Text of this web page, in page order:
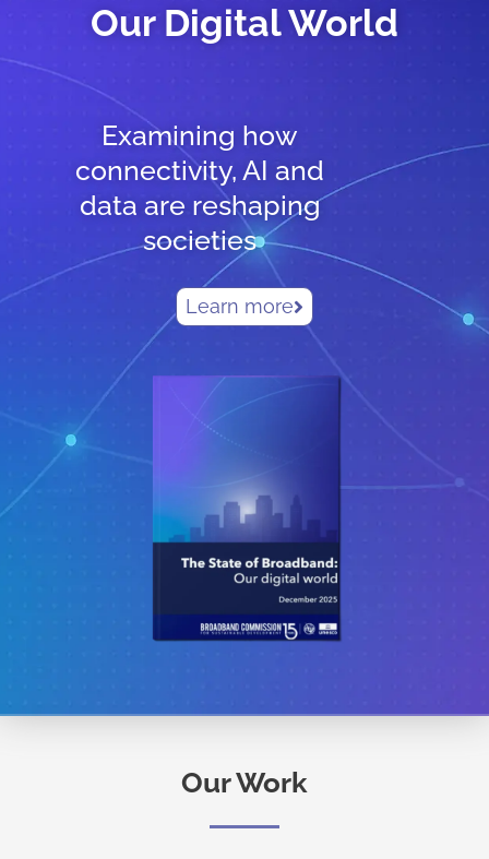
Our Digital World
Examining how
connectivity, AI and
data are reshaping
societies
Learn more
Our Work